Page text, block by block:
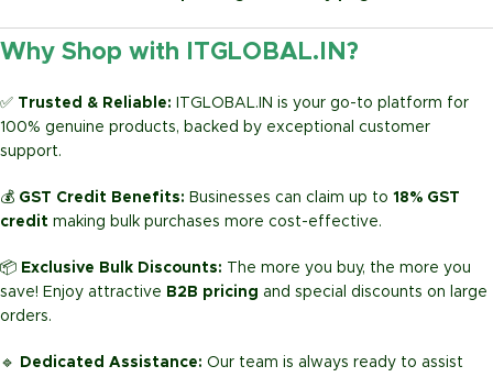
Why Shop with ITGLOBAL.IN?
✅ Trusted & Reliable:
ITGLOBAL.IN is your go-to platform for
100% genuine products, backed by exceptional customer
support.
💰 GST Credit Benefits: Businesses can claim up to 18% GST
credit making bulk purchases more cost-effective.
📦 Exclusive Bulk Discounts:
The more you buy, the more you
save! Enjoy attractive B2B pricing and special discounts on large
orders.
🔹 Dedicated Assistance: Our team is always ready to assist